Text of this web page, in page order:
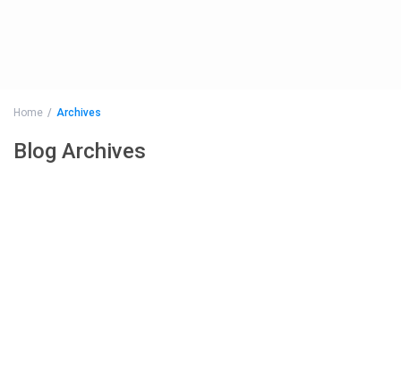
Home Archives
Blog Archives